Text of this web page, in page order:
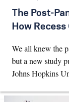
The Post-
How Recess
We all knew the
but a new study
Johns Hopkins